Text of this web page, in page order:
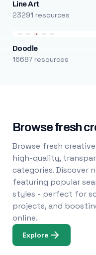
Line Art
23291 resources
Doodle
16687 resources
Browse fresh
Browse fresh
high-quality,
categories. Discover
featuring popular
styles - perfect for
projects, and
online.
Explore